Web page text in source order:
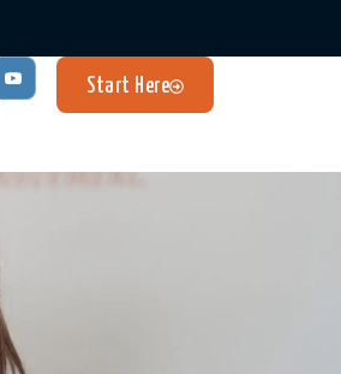
Start Here